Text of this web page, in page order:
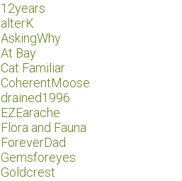
12years
alterK
AskingWhy
At Bay
Cat Familiar
CoherentMoose
drained1996
EZEarache
Flora and Fauna
ForeverDad
Gemsforeyes
Goldcrest